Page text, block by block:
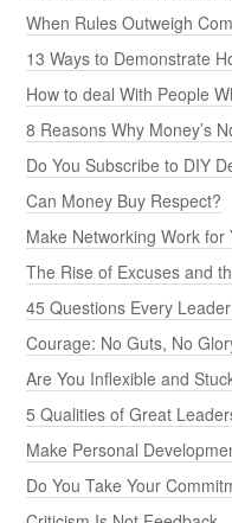
When Rules Outweigh
13 Ways to Demonstrate
How to deal With People
8 Reasons Why Money’s
Do You Subscribe to DIY
Can Money Buy Respect?
Make Networking Work for
The Rise of Excuses and
45 Questions Every
Courage: No Guts, No
Are You Inflexible and
5 Qualities of Great
Make Personal
Do You Take Your